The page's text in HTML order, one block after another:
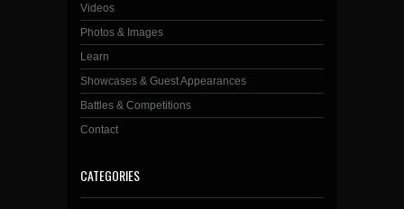
Videos
Photos & Images
Learn
Showcases & Guest Appearances
Battles & Competitions
Contact
CATEGORIES